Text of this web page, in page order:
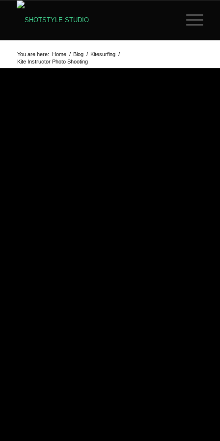
You are here: Home / Blog / Kitesurfing /
Kite Instructor Photo Shooting